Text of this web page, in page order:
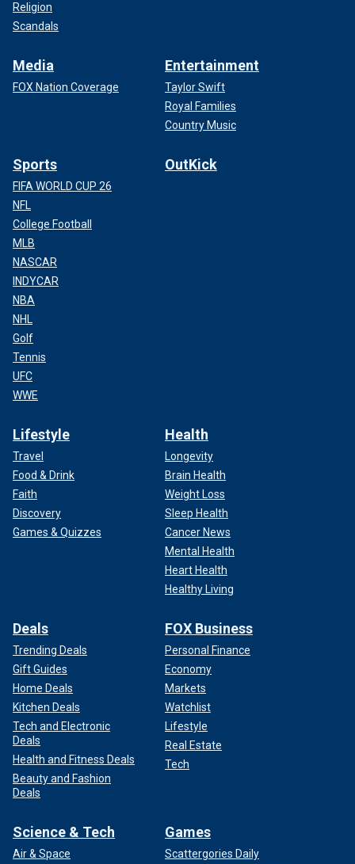
Religion
Scandals
Media
FOX Nation Coverage
Entertainment
Taylor Swift
Royal Families
Country Music
Sports
FIFA WORLD CUP 26
NFL
College Football
MLB
NASCAR
INDYCAR
NBA
NHL
Golf
Tennis
UFC
WWE
OutKick
Lifestyle
Travel
Food & Drink
Faith
Discovery
Games & Quizzes
Health
Longevity
Brain Health
Weight Loss
Sleep Health
Cancer News
Mental Health
Heart Health
Healthy Living
Deals
Trending Deals
Gift Guides
Home Deals
Kitchen Deals
Tech and Electronic
Deals
Health and Fitness Deals
Beauty and Fashion
Deals
FOX Business
Personal Finance
Economy
Markets
Watchlist
Lifestyle
Real Estate
Tech
Science & Tech
Air & Space
Games
Scattergories Daily